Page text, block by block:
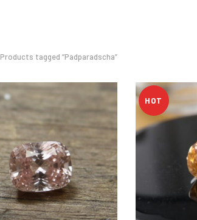
Products tagged “Padparadscha”
HOT